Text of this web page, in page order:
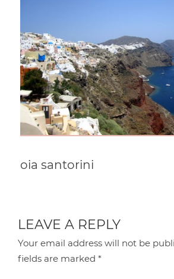
oia santorini
LEAVE A REPLY
Your email address will not be
fields are marked*